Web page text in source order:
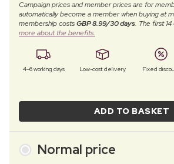
Campaign prices and member prices are for
automatically become a member when buying at
membership costsGBP 8.99/30 days. The first
more about the benefits.
4–6 working days Low-cost delivery Fixed
ADD TO BASKET
Normal price